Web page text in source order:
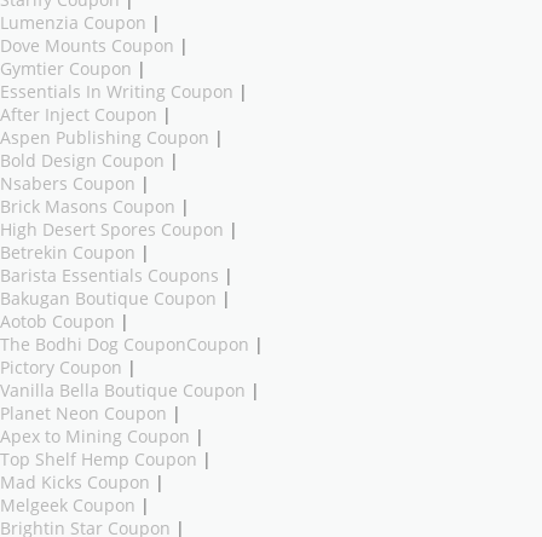
Lumenzia Coupon |
Dove Mounts Coupon |
Gymtier Coupon |
Essentials In Writing Coupon |
After Inject Coupon |
Aspen Publishing Coupon |
Bold Design Coupon |
Nsabers Coupon |
Brick Masons Coupon |
High Desert Spores Coupon |
Betrekin Coupon |
Barista Essentials Coupons |
Bakugan Boutique Coupon |
Aotob Coupon |
The Bodhi Dog CouponCoupon |
Pictory Coupon |
Vanilla Bella Boutique Coupon |
Planet Neon Coupon |
Apex to Mining Coupon |
Top Shelf Hemp Coupon |
Mad Kicks Coupon |
Melgeek Coupon |
Brightin Star Coupon |